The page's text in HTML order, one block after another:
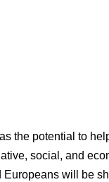
the potential to
social, and
Europeans will be